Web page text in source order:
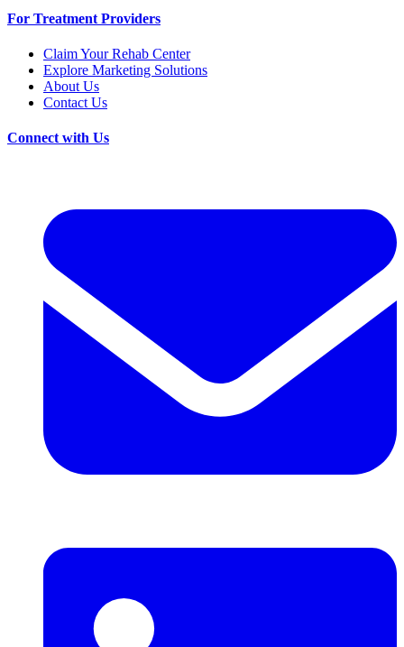
For Treatment Providers
Claim Your Rehab Center
Explore Marketing Solutions
About Us
Contact Us
Connect with Us